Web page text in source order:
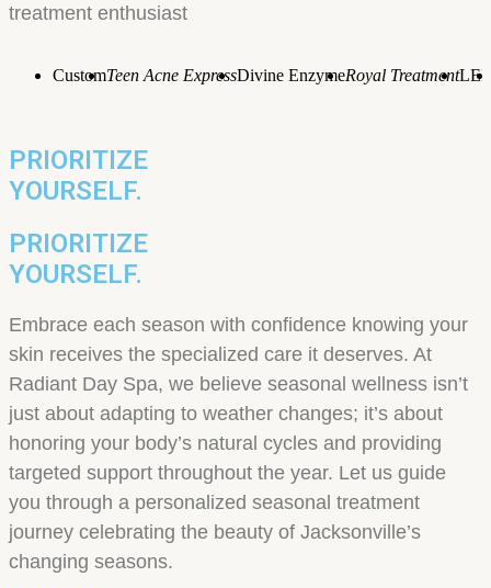
treatment enthusiast
CustomTeen Acne ExpressDivine EnzymeRoyal Treatment
PRIORITIZE
YOURSELF.
PRIORITIZE
YOURSELF.
Embrace each season with confidence knowing your
skin receives the specialized care it deserves. At
Radiant Day Spa, we believe seasonal wellness isn’t
just about adapting to weather changes; it’s about
honoring your body’s natural cycles and providing
targeted support throughout the year. Let us guide
you through a personalized seasonal treatment
journey celebrating the beauty of Jacksonville’s
changing seasons.